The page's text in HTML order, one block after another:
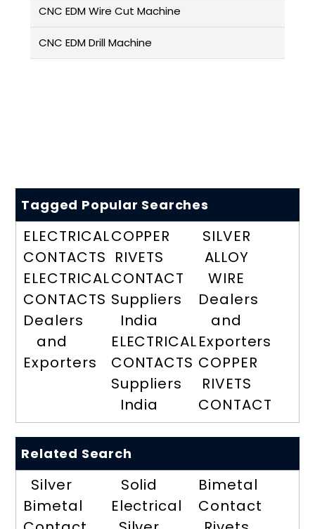
CNC EDM Wire Cut Machine
CNC EDM Drill Machine
Tagged Popular Searches
ELECTRICAL
CONTACTS
ELECTRICAL
CONTACTS
Dealers
and
Exporters
COPPER
RIVETS
CONTACT
Suppliers
India
ELECTRICAL
CONTACTS
Suppliers
India
SILVER
ALLOY
WIRE
Dealers
and
Exporters
COPPER
RIVETS
CONTACT
Related Search
Silver
Bimetal
Solid
Electrical
Bimetal
Contact